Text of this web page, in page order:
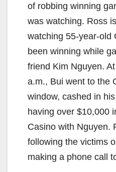
of robbing winning
was watching. Ross
watching 55-year-old
been winning while
friend Kim Nguyen.
a.m., Bui went to the
window, cashed in
having over $10,000
Casino with Nguyen.
following the victims
making a phone call